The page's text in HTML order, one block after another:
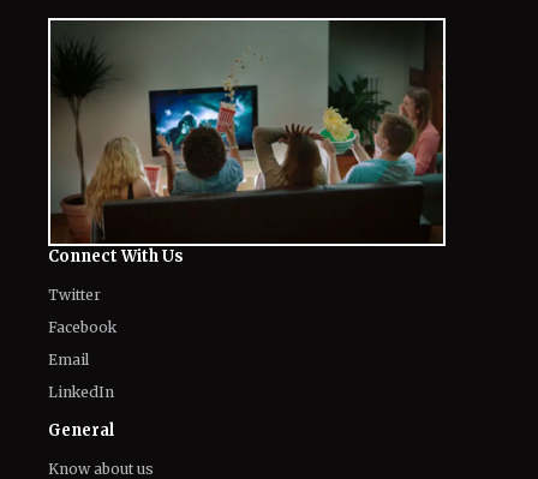
Connect With Us
Twitter
Facebook
Email
LinkedIn
General
Know about us